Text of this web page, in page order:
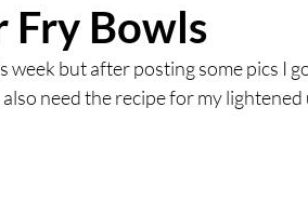
Grocery Hauls
Fry Bowls
but after posting some pics I
need the recipe for my